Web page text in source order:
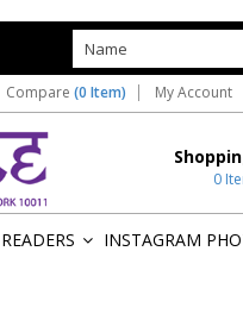
Compare (0 Item) My Account
0
READERS INSTAGRAM